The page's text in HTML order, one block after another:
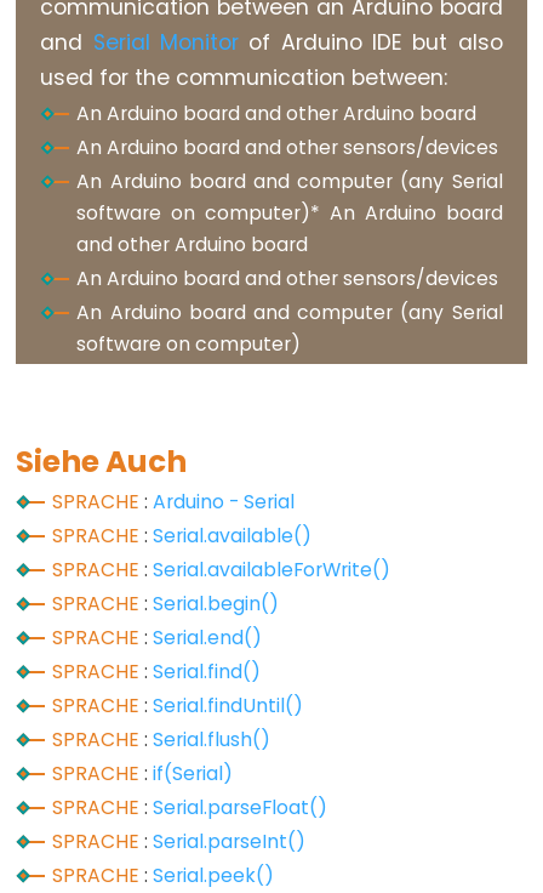
Variable
Scope
Qualifiers
static
volatile
IO
digitalWrite()
pinMode()
Analog
IO
analogRead()
analogReference()
analogWrite()
communication between an Arduino board
and Serial Monitor of Arduino IDE but also
used for the communication between:
An Arduino board and other Arduino board
An Arduino board and other sensors/devices
An Arduino board and computer (any Serial
software on computer)* An Arduino board
and other Arduino board
An Arduino board and other sensors/devices
An Arduino board and computer (any Serial
software on computer)
Siehe Auch
SPRACHE :Arduino - Serial
SPRACHE :Serial.available()
SPRACHE :Serial.availableForWrite()
SPRACHE :Serial.begin()
SPRACHE :Serial.end()
SPRACHE :Serial.find()
SPRACHE :Serial.findUntil()
SPRACHE :Serial.flush()
SPRACHE :if(Serial)
SPRACHE :Serial.parseFloat()
SPRACHE :Serial.parseInt()
SPRACHE :Serial.peek()